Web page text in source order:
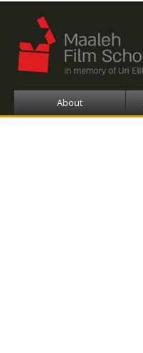
About